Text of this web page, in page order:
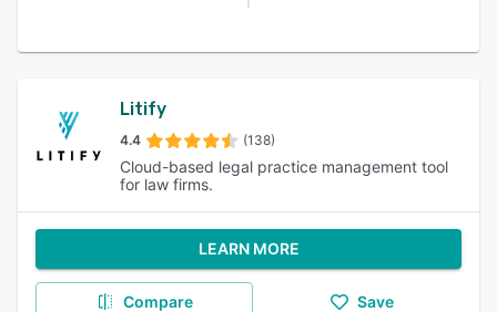
Litify
4.4 (138)
Cloud-based legal practice management tool
for law firms.
LEARN MORE
Compare Save